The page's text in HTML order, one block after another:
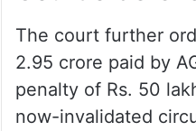
The court further
2.95 crore paid by
penalty of Rs. 50
now-invalidated